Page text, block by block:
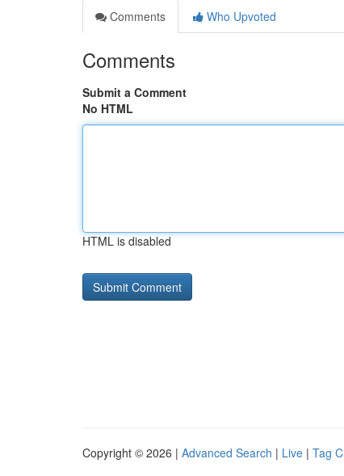
Comments
Who Upvoted
Comments
Submit a Comment
No HTML
HTML is disabled
Copyright © 2026 | Advanced Search | Live | Tag